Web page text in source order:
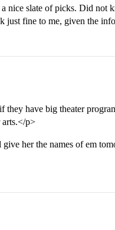
nice slate of picks. Did not
just fine to me, given the
they have big theater
arts.</p>
her the names of em